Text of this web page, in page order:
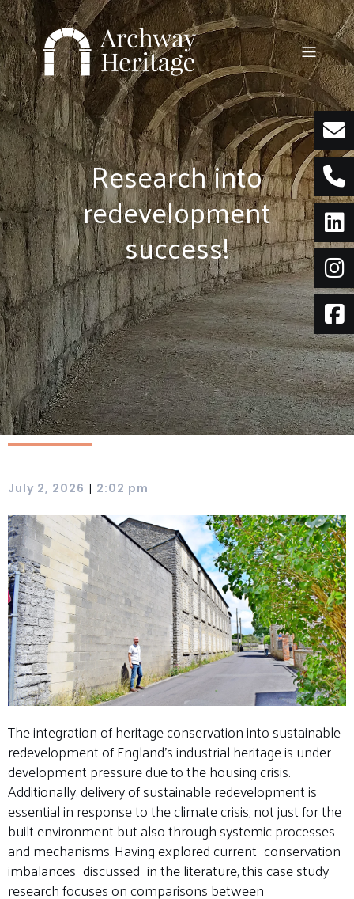
Skip
to
content
Research into
redevelopment
success!
July 2, 2026 | 2:02 pm
The integration of heritage conservation into sustainable
redevelopment of England’s industrial heritage is under
development pressure due to the housing crisis.
Additionally, delivery of sustainable redevelopment is
essential in response to the climate crisis, not just for the
built environment but also through systemic processes
and mechanisms. Having explored current conservation
imbalances discussed in the literature, this case study
research focuses on comparisons between